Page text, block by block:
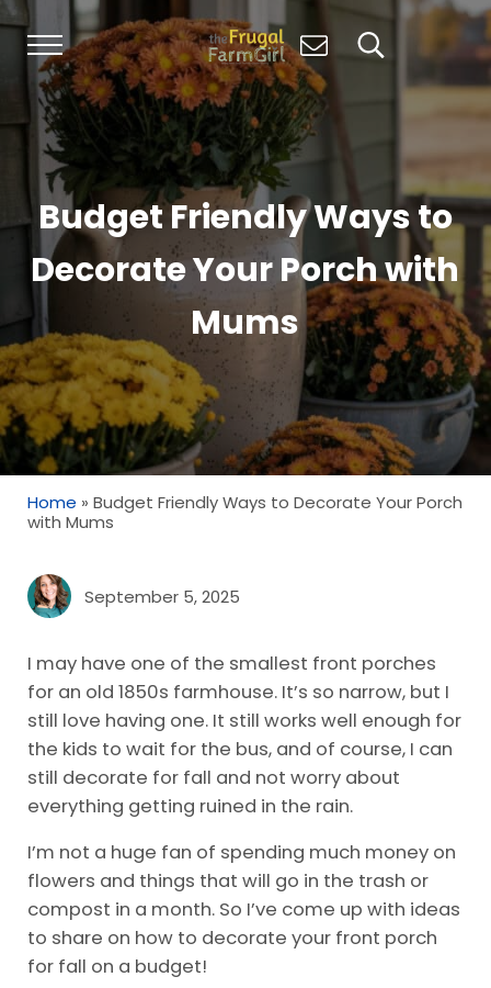
Skip to main content
Skip to header right navigation
Skip to site footer
Menu
The Frugal Farm Girl
Living Simply, Growing Abundantly:
Search...
Budget Friendly Ways to
Decorate Your Porch with
Mums
Home » Budget Friendly Ways to Decorate Your Porch
with Mums
September 5, 2025
I may have one of the smallest front porches
for an old 1850s farmhouse. It’s so narrow, but I
still love having one. It still works well enough for
the kids to wait for the bus, and of course, I can
still decorate for fall and not worry about
everything getting ruined in the rain.
I’m not a huge fan of spending much money on
flowers and things that will go in the trash or
compost in a month. So I’ve come up with ideas
to share on how to decorate your front porch
for fall on a budget!